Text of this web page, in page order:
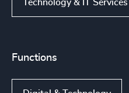
Technology & IT Services
Functions